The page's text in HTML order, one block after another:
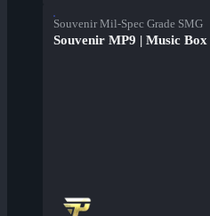
Souvenir Mil-Spec Grade SMG
Souvenir MP9 | Music Box